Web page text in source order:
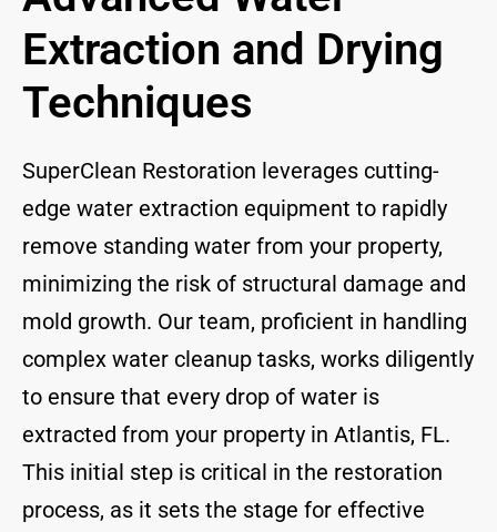
Extraction and Drying
Techniques
SuperClean Restoration leverages cutting-
edge water extraction equipment to rapidly
remove standing water from your property,
minimizing the risk of structural damage and
mold growth. Our team, proficient in handling
complex water cleanup tasks, works diligently
to ensure that every drop of water is
extracted from your property in Atlantis, FL.
This initial step is critical in the restoration
process, as it sets the stage for effective